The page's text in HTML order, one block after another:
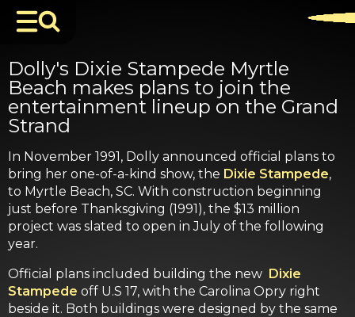
Dolly's Dixie Stampede Myrtle
Beach makes plans to join the
entertainment lineup on the Grand
Strand
In November 1991, Dolly announced official plans to
bring her one-of-a-kind show, the Dixie Stampede,
to Myrtle Beach, SC. With construction beginning
just before Thanksgiving (1991), the $13 million
project was slated to open in July of the following
year.
Official plans included building the new Dixie
Stampede off U.S 17, with the Carolina Opry right
beside it. Both buildings were designed by the same